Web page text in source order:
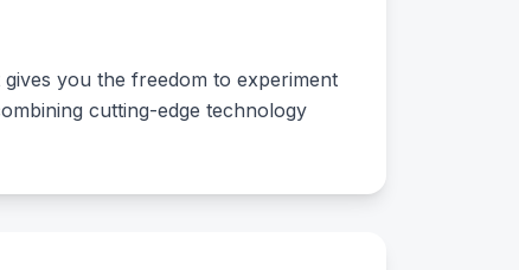
you the freedom to experiment
cutting-edge technology